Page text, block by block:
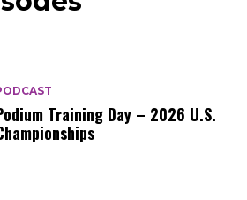
Training Day – 2026 U.S.